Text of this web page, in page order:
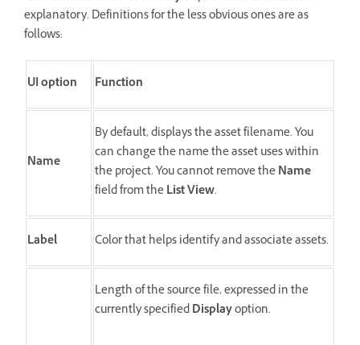
explanatory. Definitions for the less obvious ones are as
follows:
UI option Function
Name
By default, displays the asset filename. You
can change the name the asset uses within
the project. You cannot remove theName
field from theList View.
Label Color that helps identify and associate assets.
Length of the source file, expressed in the
currently specifiedDisplayoption.